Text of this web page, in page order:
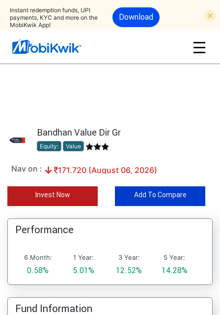
Instant redemption funds, UPI
payments, KYC and more on the
MobiKwik App!
Download
Bandhan Value Dir Gr
Equity: Value
Nav on : 171.720 (August 06, 2026)
Invest Now Add To Compare
Performance
6 Month:
0.58%
1 Year:
5.01%
3 Year:
12.52%
5 Year:
14.28%
Fund Information